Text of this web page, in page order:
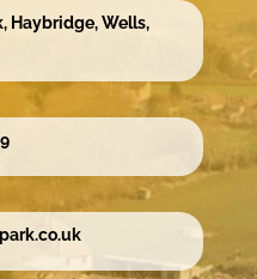
Haybridge, Wells,